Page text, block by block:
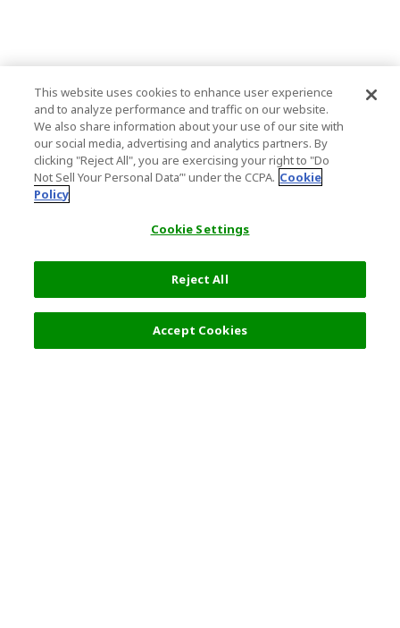
This website uses cookies to enhance user experience
and to analyze performance and traffic on our website.
We also share information about your use of our site with
our social media, advertising and analytics partners. By
clicking "Reject All", you are exercising your right to "Do
Not Sell Your Personal Data’" under the CCPA. Cookie
Policy
Cookie Settings
Reject All
Accept Cookies